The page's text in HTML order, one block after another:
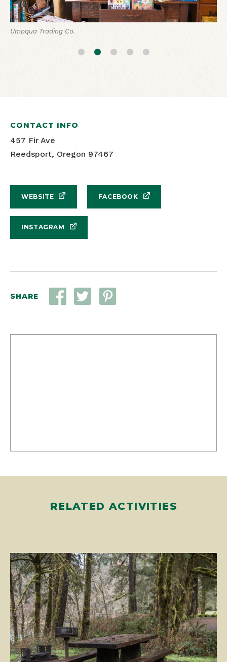
Umpqua Trading Co.
Umpqua Trading Co.
Umpqua Trading Co.
Umpqua Trading Co.
Umpqua Trading Co.
CONTACT INFO
457 Fir Ave
Reedsport, Oregon 97467
WEBSITE FACEBOOK
INSTAGRAM
SHARE
RELATED ACTIVITIES